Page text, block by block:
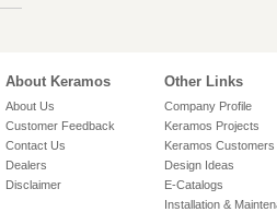
About Keramos
About Us
Customer Feedback
Contact Us
Dealers
Disclaimer
Other Links
Company Profile
Keramos Projects
Keramos Customers
Design Ideas
E-Catalogs
Installation &